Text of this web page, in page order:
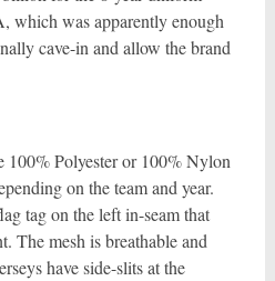
which was apparently enough
cave-in and allow the brand
Polyester or 100% Nylon
on the team and year.
tag on the left in-seam that
The mesh is breathable and
have side-slits at the